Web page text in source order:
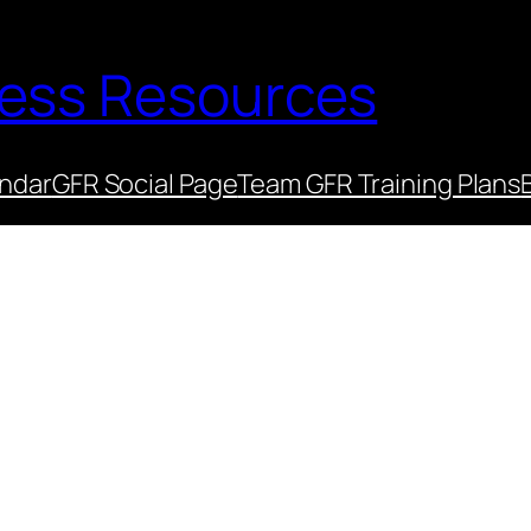
Resources
GFR Social PageTeam GFR Training Plans